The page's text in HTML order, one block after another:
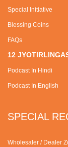
Special Initiative
Blessing Coins
FAQs
12
Podcast In Hindi
Podcast In English
SPECIAL
Wholesaler / Dealer